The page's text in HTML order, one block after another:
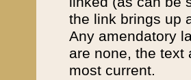
the link brings up
Any amendatory
are none, the text
most current.